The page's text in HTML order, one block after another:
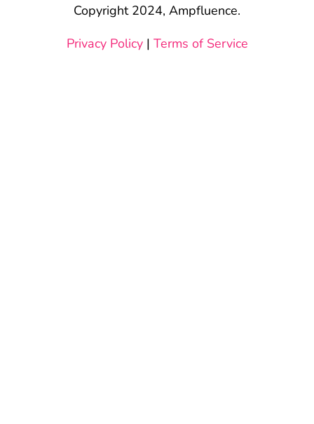
Copyright 2024, Ampfluence.
Privacy Policy| Terms of Service